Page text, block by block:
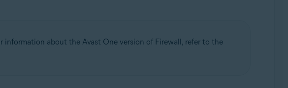
about the Avast One version of Firewall, refer to the